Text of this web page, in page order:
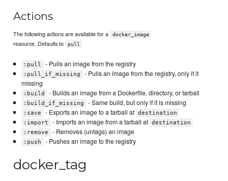
Actions
The following actions are available for a docker_image
resource. Defaults to pull
:pull - Pulls an image from the registry
:pull_if_missing
- Pulls an image from the registry, only if it
missing
:build - Builds an image from a Dockerfile, directory, or tarball
:build_if_missing - Same build, but only if it is missing
:save - Exports an image to a tarball at destination
:import
- Imports an image from a tarball at destination
:remove
- Removes (untags) an image
:push - Pushes an image to the registry
docker_tag